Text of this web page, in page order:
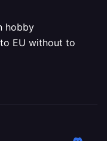
hobby
EU without to